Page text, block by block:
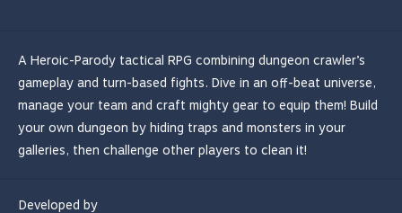
A Heroic-Parody tactical RPG combining dungeon crawler’s
gameplay and turn-based fights. Dive in an off-beat universe,
manage your team and craft mighty gear to equip them! Build
your own dungeon by hiding traps and monsters in your
galleries, then challenge other players to clean it!
Developed by